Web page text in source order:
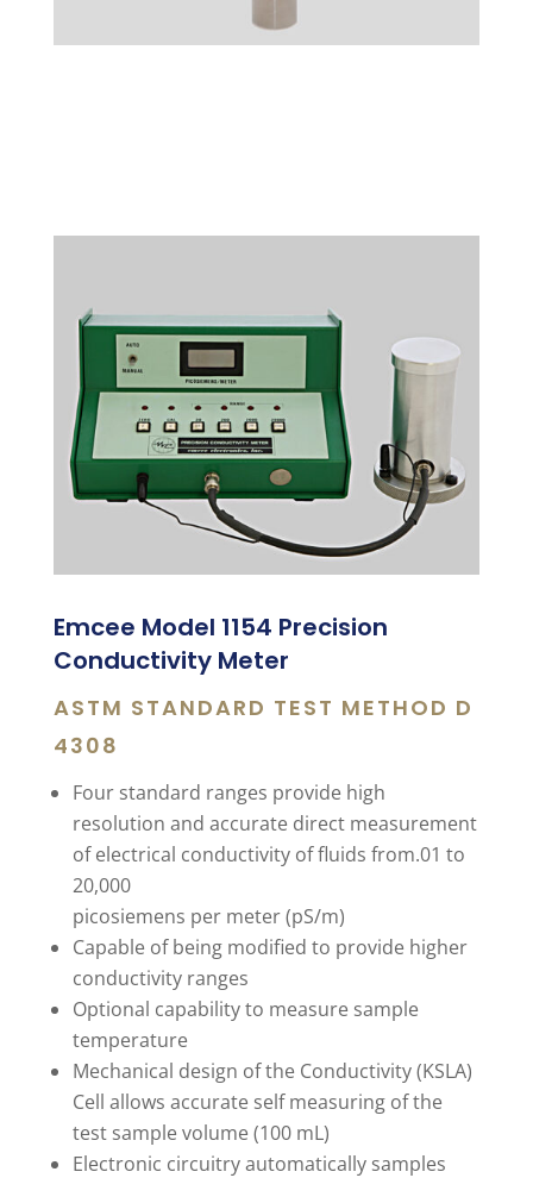
Emcee Model 1154 Precision
Conductivity Meter
ASTM STANDARD TEST METHOD D
4308
Four standard ranges provide high
resolution and accurate direct measurement
of electrical conductivity of fluids from.01 to
20,000
picosiemens per meter (pS/m)
Capable of being modified to provide higher
conductivity ranges
Optional capability to measure sample
temperature
Mechanical design of the Conductivity (KSLA)
Cell allows accurate self measuring of the
test sample volume (100 mL)
Electronic circuitry automatically samples